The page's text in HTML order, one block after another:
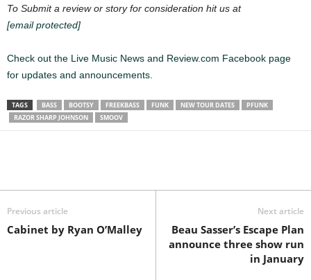
To Submit a review or story for consideration hit us at
[email protected]
Check out the Live Music News and Review.com Facebook page
for updates and announcements.
TAGS BASS BOOTSY FREEKBASS FUNK NEW TOUR DATES
PFUNK
RAZOR SHARP JOHNSON
SMOOV
Previous article
Cabinet by Ryan O’Malley
Next article
Beau Sasser’s Escape Plan
announce three show run
in January